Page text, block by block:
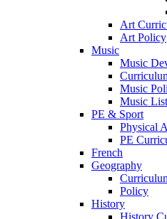
Art
Art Policy
Music
Music
Music
Music
PE & Sport
Physical
PE
French
Geography
Policy
History
History